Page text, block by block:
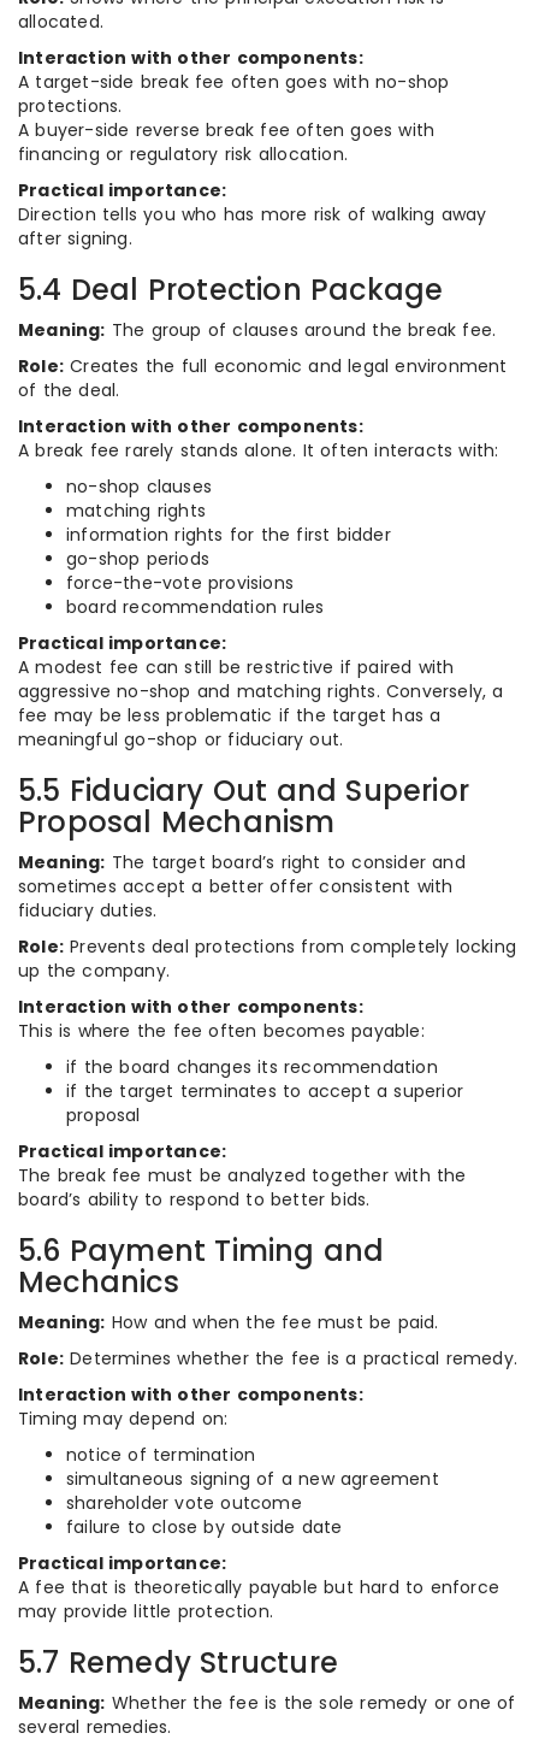
allocated.
Interaction with other components:
A target-side break fee often goes with no-shop
protections.
A buyer-side reverse break fee often goes with
financing or regulatory risk allocation.
Practical importance:
Direction tells you who has more risk of walking away
after signing.
5.4 Deal Protection Package
Meaning: The group of clauses around the break fee.
Role: Creates the full economic and legal environment
of the deal.
Interaction with other components:
A break fee rarely stands alone. It often interacts with:
no-shop clauses
matching rights
information rights for the first bidder
go-shop periods
force-the-vote provisions
board recommendation rules
Practical importance:
A modest fee can still be restrictive if paired with
aggressive no-shop and matching rights. Conversely, a
fee may be less problematic if the target has a
meaningful go-shop or fiduciary out.
5.5 Fiduciary Out and Superior
Proposal Mechanism
Meaning: The target board’s right to consider and
sometimes accept a better offer consistent with
fiduciary duties.
Role: Prevents deal protections from completely locking
up the company.
Interaction with other components:
This is where the fee often becomes payable:
if the board changes its recommendation
if the target terminates to accept a superior
proposal
Practical importance:
The break fee must be analyzed together with the
board’s ability to respond to better bids.
5.6 Payment Timing and
Mechanics
Meaning: How and when the fee must be paid.
Role: Determines whether the fee is a practical remedy.
Interaction with other components:
Timing may depend on:
notice of termination
simultaneous signing of a new agreement
shareholder vote outcome
failure to close by outside date
Practical importance:
A fee that is theoretically payable but hard to enforce
may provide little protection.
5.7 Remedy Structure
Meaning: Whether the fee is the sole remedy or one of
several remedies.